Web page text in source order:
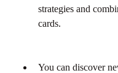
strategies and
cards.
You can discover